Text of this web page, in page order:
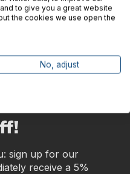
sign up for our
receive a 5%
to give you a great website
the cookies we use open the
No, adjust